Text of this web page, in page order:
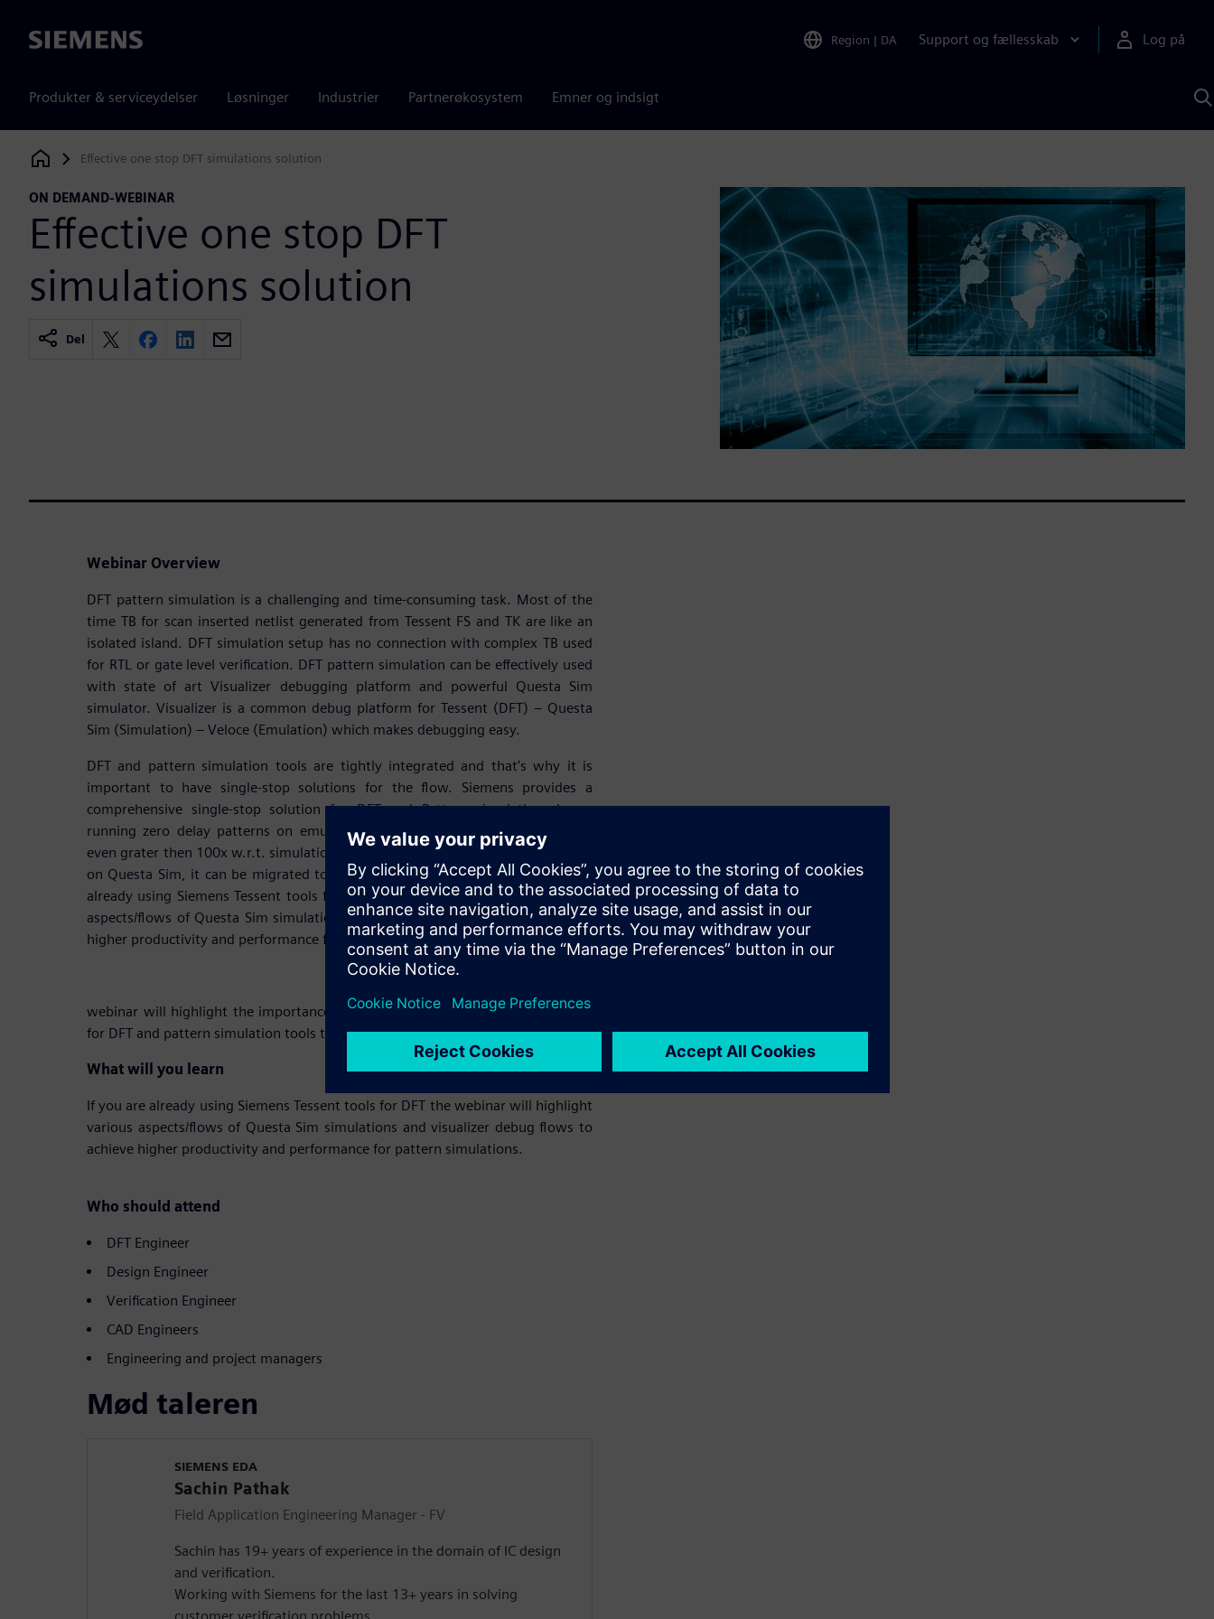
Siemens Region | DA Support og fællesskab Log på
Produkter & serviceydelser Løsninger Industrier Partnerøkosystem Emner og indsigt
Siemens Digital Industries Software
Effective one stop DFT simulations solution
ON DEMAND-WEBINAR
Effective one stop DFT
simulations solution
Del
Webinar Overview
DFT pattern simulation is a challenging and time-consuming task. Most of the
time TB for scan inserted netlist generated from Tessent FS and TK are like an
isolated island. DFT simulation setup has no connection with complex TB used
for RTL or gate level verification. DFT pattern simulation can be effectively used
with state of art Visualizer debugging platform and powerful Questa Sim
simulator. Visualizer is a common debug platform for Tessent (DFT) – Questa
Sim (Simulation) – Veloce (Emulation) which makes debugging easy.
DFT and pattern simulation tools are tightly integrated and that’s why it is
important to have single-stop solutions for the flow. Siemens provides a
comprehensive single-stop solution for DFT and Pattern simulation. Long-
running zero delay patterns on emulation platform are very fast sometimes
even grater then 100x w.r.t. simulation. Once the DFT simulation setup is ready
on Questa Sim, it can be migrated to the Emulation platform easily. If you are
already using Siemens Tessent tools for DFT the webinar will highlight various
aspects/flows of Questa Sim simulations and visualizer debug flows to achieve
higher productivity and performance for pattern simulations.
webinar will highlight the importance of a comprehensive single-stop solution
for DFT and pattern simulation tools that are tightly integrated.
What will you learn
If you are already using Siemens Tessent tools for DFT the webinar will highlight
various aspects/flows of Questa Sim simulations and visualizer debug flows to
achieve higher productivity and performance for pattern simulations.
Who should attend
DFT Engineer
Design Engineer
Verification Engineer
CAD Engineers
Engineering and project managers
Mød taleren
SIEMENS EDA
Sachin Pathak
Field Application Engineering Manager - FV
Sachin has 19+ years of experience in the domain of IC design
and verification.
Working with Siemens for the last 13+ years in solving